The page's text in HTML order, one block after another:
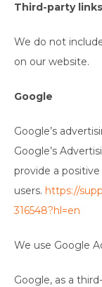
Third-party links
We do not
on our website.
Google
Google’s
Google’s
provide a
users. https://
316548?hl=en
We use Google
Google, as a